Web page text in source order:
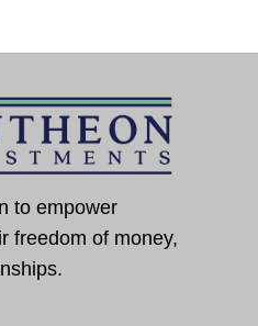
to empower
freedom of money,